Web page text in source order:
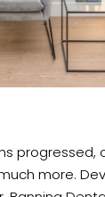
more.